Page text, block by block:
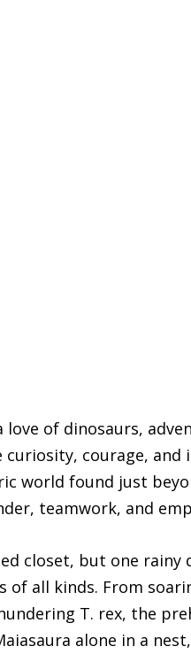
love of dinosaurs,
courage, and
world found just
teamwork, and
closet, but one rainy
all kinds. From
T. rex, the
alone in a